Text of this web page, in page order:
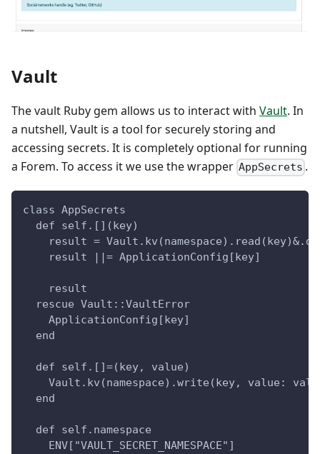
Vault
The vault Ruby gem allows us to interact with Vault. In
a nutshell, Vault is a tool for securely storing and
accessing secrets. It is completely optional for running
a Forem. To access it we use the wrapper AppSecrets .
class AppSecrets
  def self.[](key)
result =
    result ||= ApplicationConfig[key]
    result
  rescue Vault::VaultError
    ApplicationConfig[key]
  end
  def self.[]=(key, value)
Vault.kv(namespace).write(key, value:
  end
  def self.namespace
    ENV["VAULT_SECRET_NAMESPACE"]